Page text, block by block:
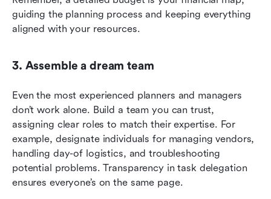
guiding the planning process and keeping everything
aligned with your resources.
3. Assemble a dream team
Even the most experienced planners and managers
don’t work alone. Build a team you can trust,
assigning clear roles to match their expertise. For
example, designate individuals for managing vendors,
handling day-of logistics, and troubleshooting
potential problems. Transparency in task delegation
ensures everyone’s on the same page.